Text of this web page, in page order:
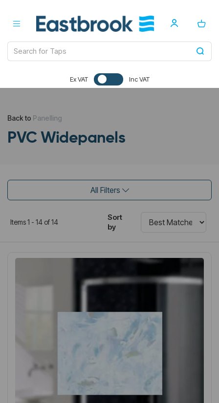
Ex VAT Inc VAT
Back to Panelling
PVC Widepanels
All Filters
Items 1 - 14 of 14
Sort
by